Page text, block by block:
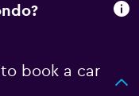
book a car